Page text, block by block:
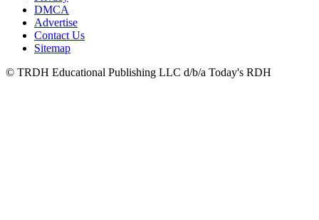
DMCA
Advertise
Contact Us
Sitemap
© TRDH Educational Publishing LLC d/b/a Today's RDH